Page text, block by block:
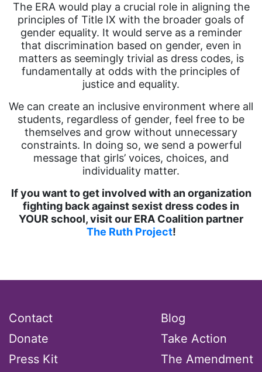
The ERA would play a crucial role in aligning the
principles of Title IX with the broader goals of
gender equality. It would serve as a reminder
that discrimination based on gender, even in
matters as seemingly trivial as dress codes, is
fundamentally at odds with the principles of
justice and equality.
We can create an inclusive environment where all
students, regardless of gender, feel free to be
themselves and grow without unnecessary
constraints. In doing so, we send a powerful
message that girls’ voices, choices, and
individuality matter.
If you want to get involved with an organization
fighting back against sexist dress codes in
YOUR school, visit our ERA Coalition partner
The Ruth Project!
Contact
Donate
Press Kit
Blog
Take Action
The Amendment